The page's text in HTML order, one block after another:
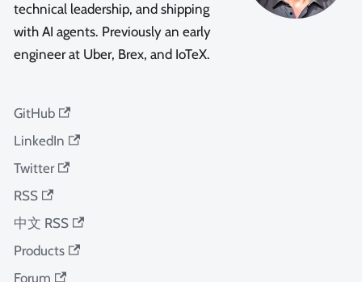
technical leadership, and shipping
with AI agents. Previously an early
engineer at Uber, Brex, and IoTeX.
GitHub
LinkedIn
Twitter
RSS
中文 RSS
Products
Forum